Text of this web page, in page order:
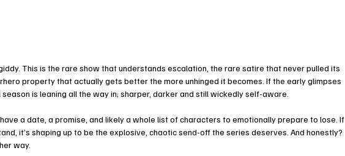
This is the rare show that understands escalation, the rare satire that never pulled its
property that actually gets better the more unhinged it becomes. If the early glimpses
is leaning all the way in; sharper, darker and still wickedly self-aware.
a date, a promise, and likely a whole list of characters to emotionally prepare to lose. If
it’s shaping up to be the explosive, chaotic send-off the series deserves. And honestly?
way.